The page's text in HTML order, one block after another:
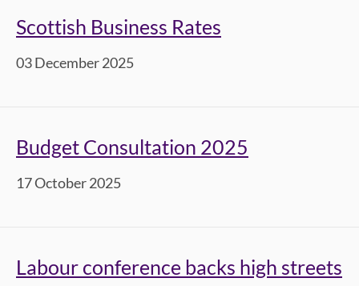
Scottish Business Rates
03 December 2025
Budget Consultation 2025
17 October 2025
Labour conference backs high streets